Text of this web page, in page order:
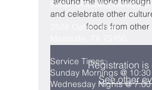
and celebrate other
foods from other
Registration
See other
Email:
2528 Oates Drive
Service Times:
Sunday Mornings @
Wednesday Nights @